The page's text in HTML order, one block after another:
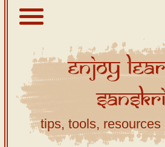
About
Scriptures
Library
Sanskrit
Enjoy
tips, tools, resources